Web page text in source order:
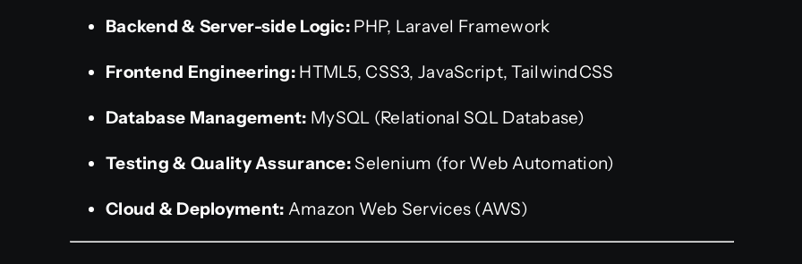
Backend & Server-side Logic:PHP, Laravel Framework
Frontend Engineering: HTML5, CSS3, JavaScript, TailwindCSS
Database Management: MySQL (Relational SQL Database)
Testing & Quality Assurance:Selenium (for Web Automation)
Cloud & Deployment: Amazon Web Services (AWS)